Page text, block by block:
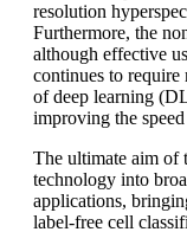
resolution
Furthermore, the
although effective
continues to require
of deep learning
improving the
The ultimate aim of
technology into
applications,
label-free cell